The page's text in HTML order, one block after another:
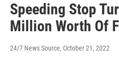
Speeding Stop
Million Worth Of
24/7 News Source, October 21, 2022